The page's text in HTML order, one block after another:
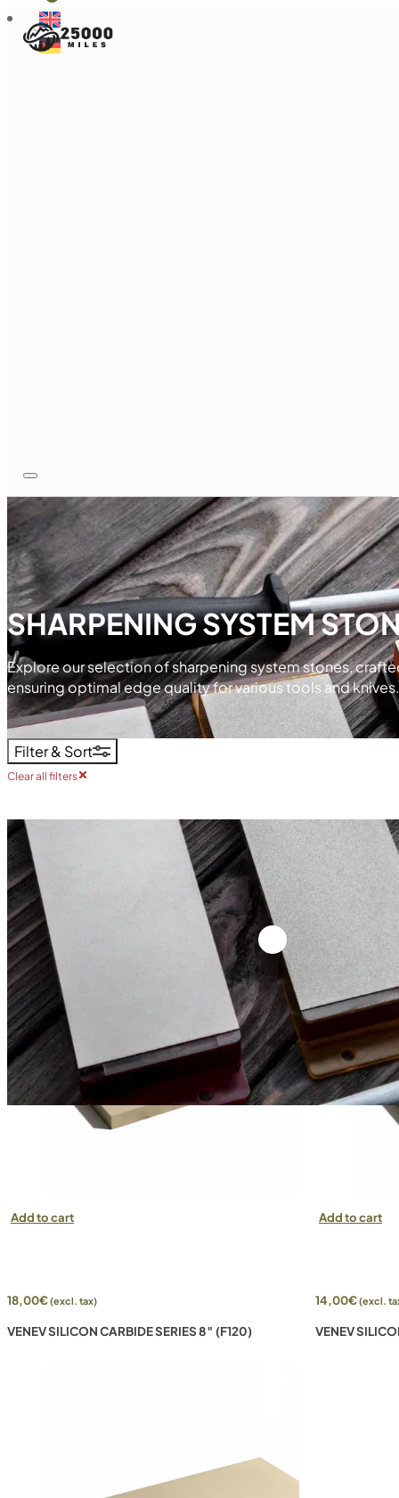
SHARPENING SYSTEM
Explore our selection of sharpening system stones,
ensuring optimal edge quality for various tools and knives.
Filter & Sort
Clear all filters
18,00
VENEV SILICON CARBIDE SERIES 8″ (F2000)
Add to cart
18,00 € (excl.
VENEV
Add to cart
18,00€(excl. tax)
VENEV SILICON CARBIDE SERIES 8″ (F120)
14,00€(excl.
VENEV